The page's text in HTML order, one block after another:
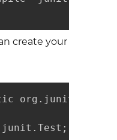
create your